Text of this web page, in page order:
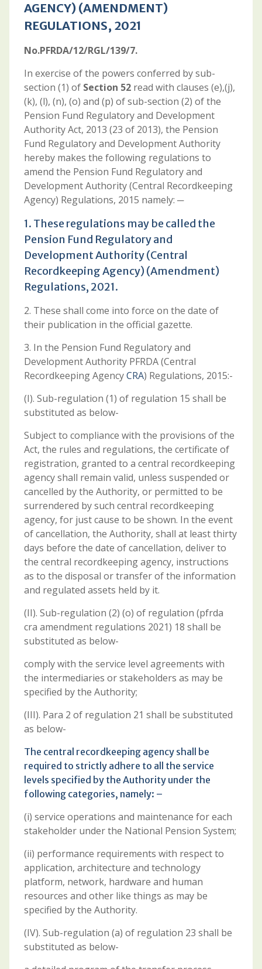
AGENCY) (AMENDMENT)
REGULATIONS, 2021
No.PFRDA/12/RGL/139/7.
In exercise of the powers conferred by sub-
section (1) of Section 52 read with clauses (e),(j),
(k), (l), (n), (o) and (p) of sub-section (2) of the
Pension Fund Regulatory and Development
Authority Act, 2013 (23 of 2013), the Pension
Fund Regulatory and Development Authority
hereby makes the following regulations to
amend the Pension Fund Regulatory and
Development Authority (Central Recordkeeping
Agency) Regulations, 2015 namely: ─
1. These regulations may be called the
Pension Fund Regulatory and
Development Authority (Central
Recordkeeping Agency) (Amendment)
Regulations, 2021.
2. These shall come into force on the date of
their publication in the official gazette.
3. In the Pension Fund Regulatory and
Development Authority PFRDA (Central
Recordkeeping AgencyCRA) Regulations, 2015:-
(I). Sub-regulation (1) of regulation 15 shall be
substituted as below-
Subject to compliance with the provisions of the
Act, the rules and regulations, the certificate of
registration, granted to a central recordkeeping
agency shall remain valid, unless suspended or
cancelled by the Authority, or permitted to be
surrendered by such central recordkeeping
agency, for just cause to be shown. In the event
of cancellation, the Authority, shall at least thirty
days before the date of cancellation, deliver to
the central recordkeeping agency, instructions
as to the disposal or transfer of the information
and regulated assets held by it.
(II). Sub-regulation (2) (o) of regulation (pfrda
cra amendment regulations 2021) 18 shall be
substituted as below-
comply with the service level agreements with
the intermediaries or stakeholders as may be
specified by the Authority;
(III). Para 2 of regulation 21 shall be substituted
as below-
The central recordkeeping agency shall be
required to strictly adhere to all the service
levels specified by the Authority under the
following categories, namely: –
(i) service operations and maintenance for each
stakeholder under the National Pension System;
(ii) performance requirements with respect to
application, architecture and technology
platform, network, hardware and human
resources and other like things as may be
specified by the Authority.
(IV). Sub-regulation (a) of regulation 23 shall be
substituted as below-